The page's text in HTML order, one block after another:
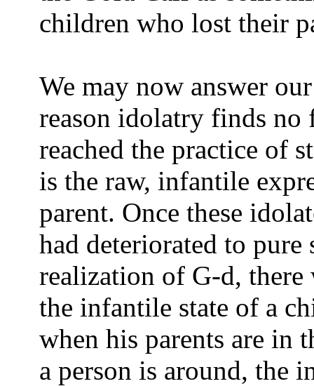
children who lost their
We may now answer
reason idolatry finds no
reached the practice of
is the raw, infantile
parent. Once these
had deteriorated to
realization of G-d,
the infantile state of a
when his parents are in
a person is around, the